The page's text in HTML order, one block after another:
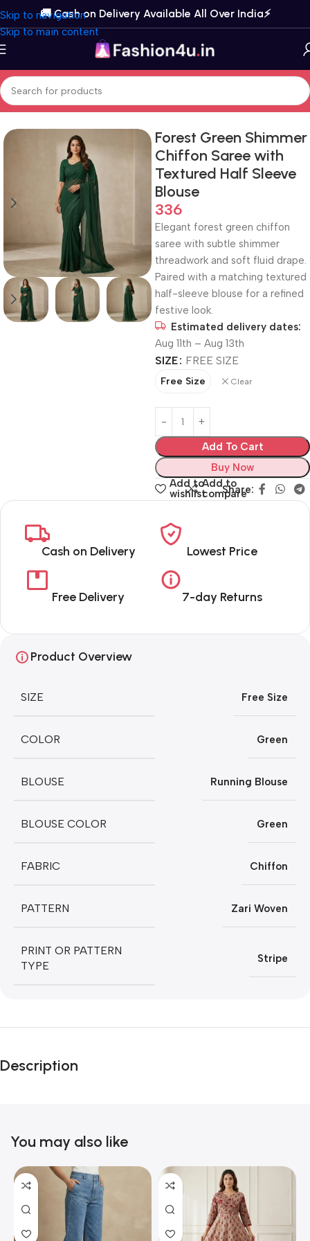
Skip to navigation
Skip to main content
🚚 Cash on Delivery Available All Over India⚡️
Home Sarees Chiffon Sarees
Forest Green Shimmer
Chiffon Saree with
Textured Half Sleeve
Blouse
336
Elegant forest green chiffon
saree with subtle shimmer
threadwork and soft fluid drape.
Paired with a matching textured
half-sleeve blouse for a refined
festive look.
Estimated delivery dates:
Aug 11th – Aug 13th
SIZE FREE SIZE
Free Size Clear
Add To Cart
Buy Now
Add to
wishlist
Add to
compare
Share:
Cash on Delivery Lowest Price
Free Delivery 7-day Returns
Product Overview
SIZE Free Size
COLOR Green
BLOUSE Running Blouse
BLOUSE COLOR Green
FABRIC Chiffon
PATTERN Zari Woven
PRINT OR PATTERN
TYPE
Stripe
Description
You may also like